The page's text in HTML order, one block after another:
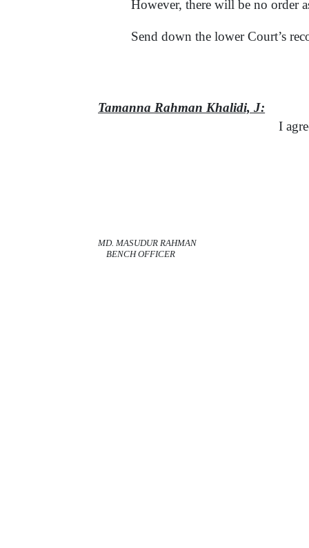
However, there will be no order
Send down the lower Court’s
Tamanna Rahman Khalidi, J:
I
MD. MASUDUR RAHMAN
BENCH OFFICER